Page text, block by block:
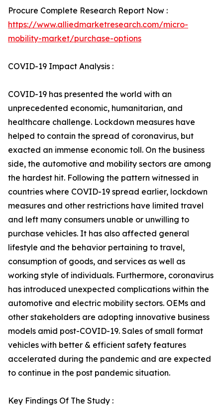
Procure Complete Research Report Now :
https://www.alliedmarketresearch.com/micro-
mobility-market/purchase-options
COVID-19 Impact Analysis :
COVID-19 has presented the world with an
unprecedented economic, humanitarian, and
healthcare challenge. Lockdown measures have
helped to contain the spread of coronavirus, but
exacted an immense economic toll. On the business
side, the automotive and mobility sectors are among
the hardest hit. Following the pattern witnessed in
countries where COVID-19 spread earlier, lockdown
measures and other restrictions have limited travel
and left many consumers unable or unwilling to
purchase vehicles. It has also affected general
lifestyle and the behavior pertaining to travel,
consumption of goods, and services as well as
working style of individuals. Furthermore, coronavirus
has introduced unexpected complications within the
automotive and electric mobility sectors. OEMs and
other stakeholders are adopting innovative business
models amid post-COVID-19. Sales of small format
vehicles with better & efficient safety features
accelerated during the pandemic and are expected
to continue in the post pandemic situation.
Key Findings Of The Study :